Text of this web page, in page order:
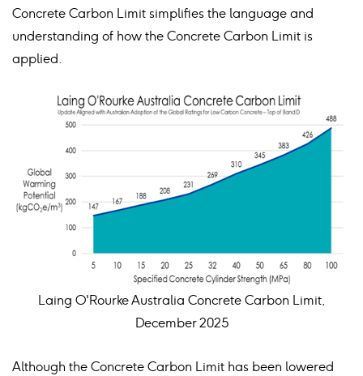
Concrete Carbon Limit simplifies the language and
understanding of how the Concrete Carbon Limit is
applied.
Laing O'Rourke Australia Concrete Carbon Limit,
December 2025
Although the Concrete Carbon Limit has been lowered